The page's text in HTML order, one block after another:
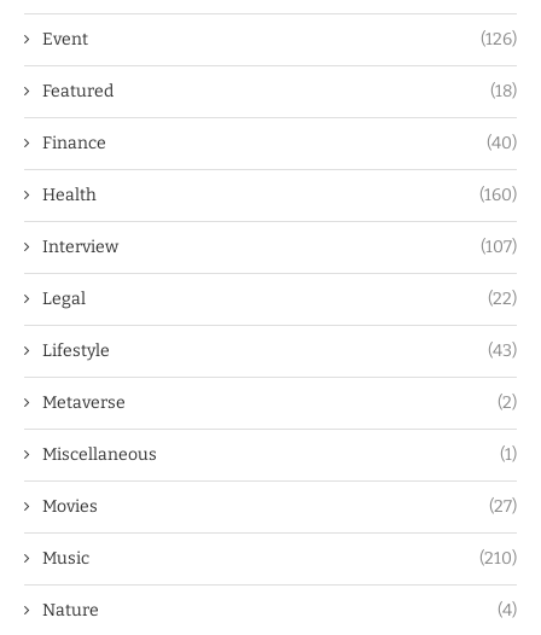
Event (126)
Featured (18)
Finance (40)
Health (160)
Interview (107)
Legal (22)
Lifestyle (43)
Metaverse (2)
Miscellaneous (1)
Movies (27)
Music (210)
Nature (4)